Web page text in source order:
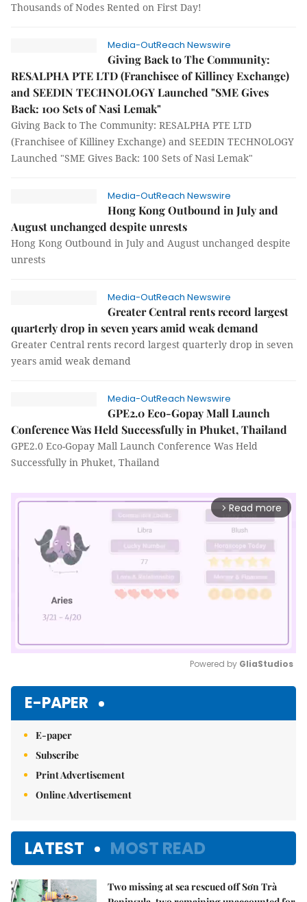
Thousands of Nodes Rented on First Day!
Media-OutReach Newswire
Giving Back to The Community:
RESALPHA PTE LTD (Franchisee of Killiney Exchange)
and SEEDIN TECHNOLOGY Launched "SME Gives
Back: 100 Sets of Nasi Lemak"
Giving Back to The Community: RESALPHA PTE LTD
(Franchisee of Killiney Exchange) and SEEDIN TECHNOLOGY
Launched "SME Gives Back: 100 Sets of Nasi Lemak"
Media-OutReach Newswire
Hong Kong Outbound in July and
August unchanged despite unrests
Hong Kong Outbound in July and August unchanged despite
unrests
Media-OutReach Newswire
Greater Central rents record largest
quarterly drop in seven years amid weak demand
Greater Central rents record largest quarterly drop in seven
years amid weak demand
Media-OutReach Newswire
GPE2.0 Eco-Gopay Mall Launch
Conference Was Held Successfully in Phuket, Thailand
GPE2.0 Eco-Gopay Mall Launch Conference Was Held
Successfully in Phuket, Thailand
arrow_forward_ios Read more
Powered by GliaStudios
E-PAPER
E-paper
Subscribe
Print Advertisement
Online Advertisement
LATEST MOST READ
Two missing at sea rescued off Sơn Trà